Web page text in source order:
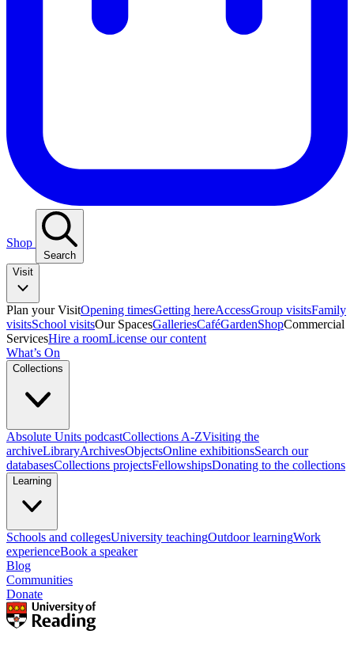
Shop
Search
Visit
Plan your VisitOpening timesGetting hereAccessGroup visitsFamily
visitsSchool visitsOur SpacesGalleriesCaféGardenShopCommercial
ServicesHire a roomLicense our content
What’s On
Collections
Absolute Units podcastCollections A-ZVisiting the
archiveLibraryArchivesObjectsOnline exhibitionsSearch our
databasesCollections projectsFellowshipsDonating to the collections
Learning
Schools and collegesUniversity teachingOutdoor learningWork
experienceBook a speaker
Blog
Communities
Donate